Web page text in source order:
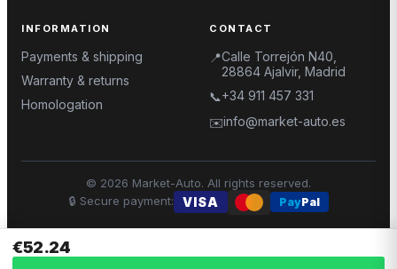
€52.24
INFORMATION
Payments & shipping
Warranty & returns
Homologation
CONTACT
📍Calle Torrejón N40,
28864 Ajalvir, Madrid
📞+34 911 457 331
✉️info@market-auto.es
© 2026 Market-Auto. All rights reserved.
🔒 Secure payment: VISA PayPal